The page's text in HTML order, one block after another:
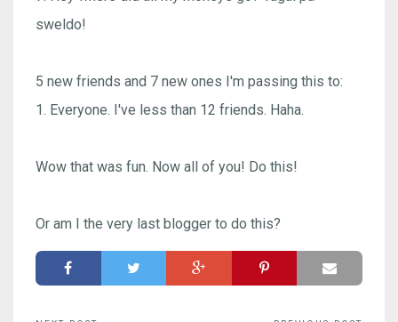
sweldo!
5 new friends and 7 new ones I'm passing this to:
1. Everyone. I've less than 12 friends. Haha.
Wow that was fun. Now all of you! Do this!
Or am I the very last blogger to do this?